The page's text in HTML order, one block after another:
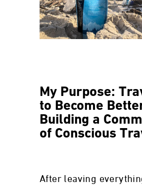
My Purpose:
to Become
Building a
of Conscious
After leaving